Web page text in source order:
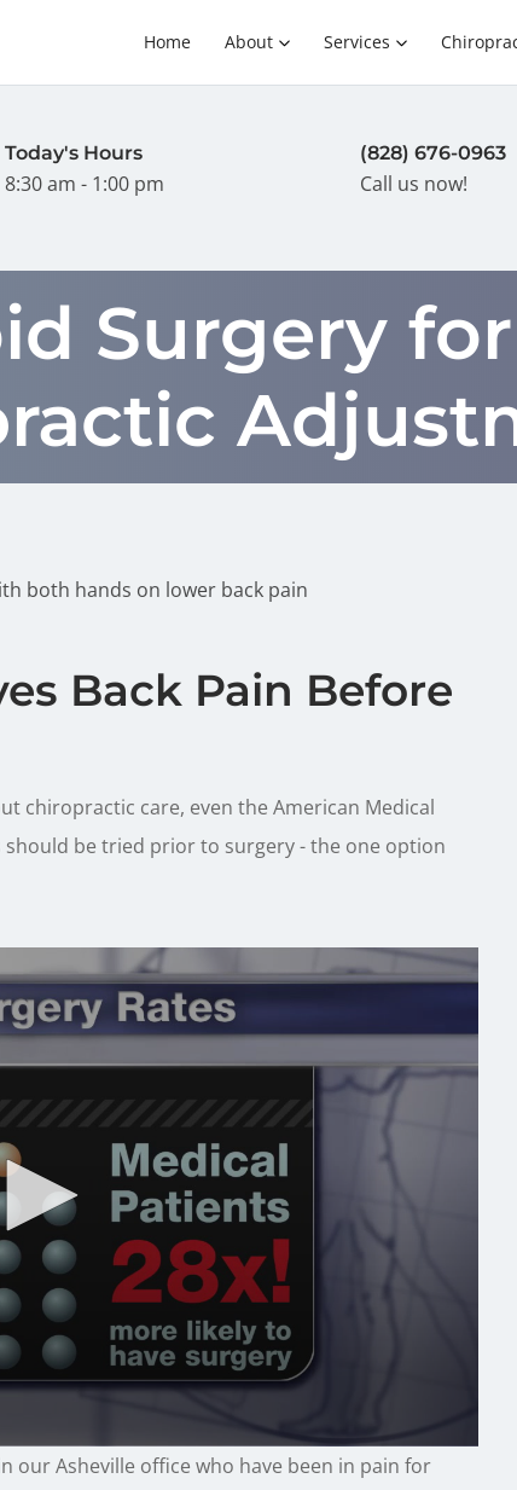
Home About Services
Today's Hours
8:30 am - 1:00 pm
(828) 676-0963
Call us now!
Surgery
Back Pain Before
chiropractic care, even the American Medical
be tried prior to surgery - the one option
our Asheville office who have been in pain for